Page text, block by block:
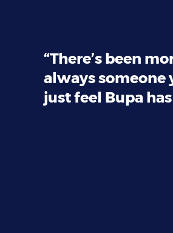
“There’s been
always someone
just feel Bupa